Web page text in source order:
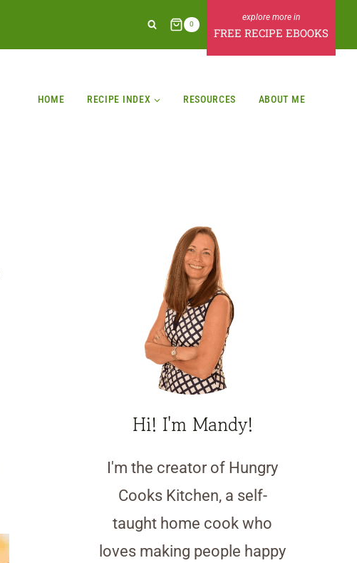
0
FREE RECIPE EBOOKS
HOME RECIPE INDEX RESOURCES ABOUT ME
Hi! I'm Mandy!
I'm the creator of Hungry
Cooks Kitchen, a self-
taught home cook who
loves making people happy